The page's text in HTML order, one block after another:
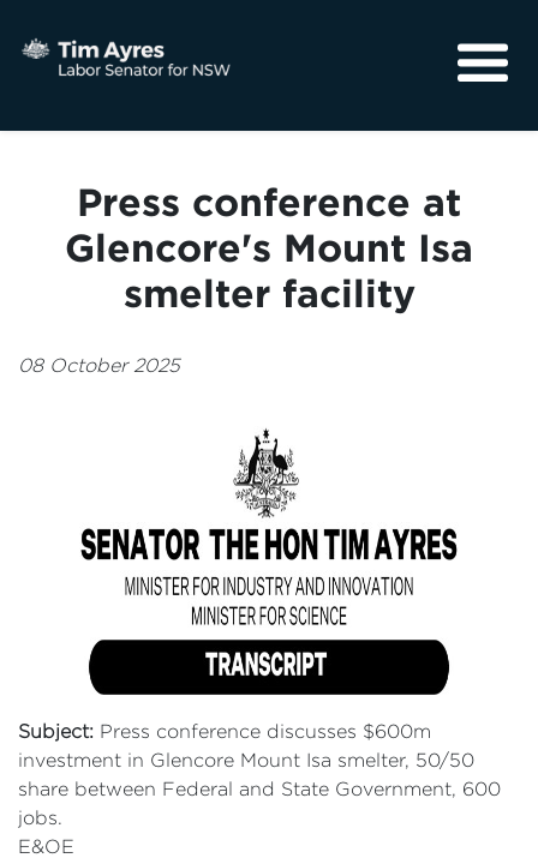
Community
Press conference at
Glencore's Mount Isa
smelter facility
08 October 2025
Subject: Press conference discusses $600m
investment in Glencore Mount Isa smelter, 50/50
share between Federal and State Government, 600
jobs.
E&OE